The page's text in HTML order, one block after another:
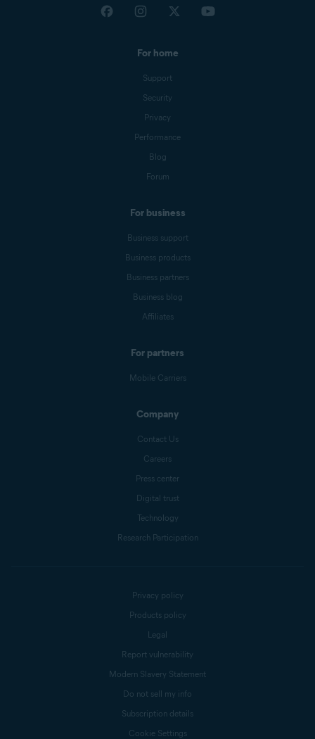
For home
Support
Security
Privacy
Performance
Blog
Forum
For business
Business support
Business products
Business partners
Business blog
Affiliates
For partners
Mobile Carriers
Company
Contact Us
Careers
Press center
Digital trust
Technology
Research Participation
Privacy policy
Products policy
Legal
Report vulnerability
Modern Slavery Statement
Do not sell my info
Subscription details
Cookie Settings